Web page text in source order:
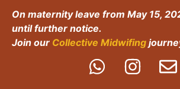
On maternity leave from May 15,
until further notice.
Join our Collective Midwifing